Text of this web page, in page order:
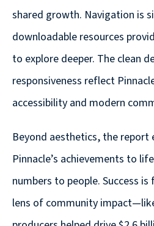
shared growth. Navigation is
downloadable resources
to explore deeper. The clean
responsiveness reflect
accessibility and modern
Beyond aesthetics, the report
Pinnacle’s achievements to
numbers to people. Success
lens of community
Design
Solutions
with
a
Strategic
Purpose
WE’RE
HIRING